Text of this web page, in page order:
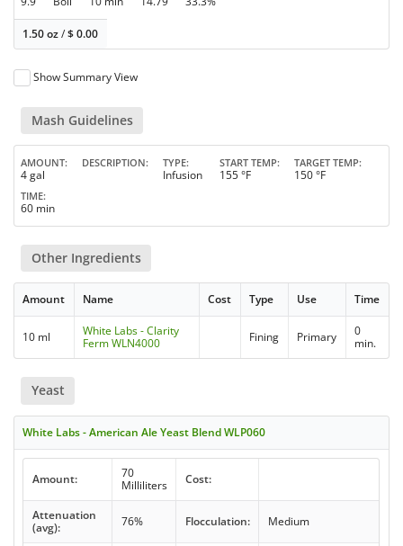
1.50 oz/$0.00
Show Summary View
Mash Guidelines
AMOUNT
4 gal
DESCRIPTION TYPE
Infusion
START TEMP
155 °F
TARGET TEMP
150 °F
TIME
60 min
Other Ingredients
Amount Name Cost Type Use Time
10 ml
White Labs - Clarity
Ferm WLN4000
Fining Primary
0
min.
Yeast
White Labs - American Ale Yeast Blend WLP060
Amount:
70
Milliliters
Cost:
Attenuation
(avg):
76% Flocculation: Medium